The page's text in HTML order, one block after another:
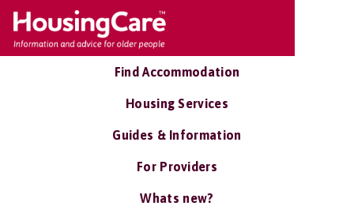
Find Accommodation
Housing Services
Guides & Information
For Providers
Whats new?